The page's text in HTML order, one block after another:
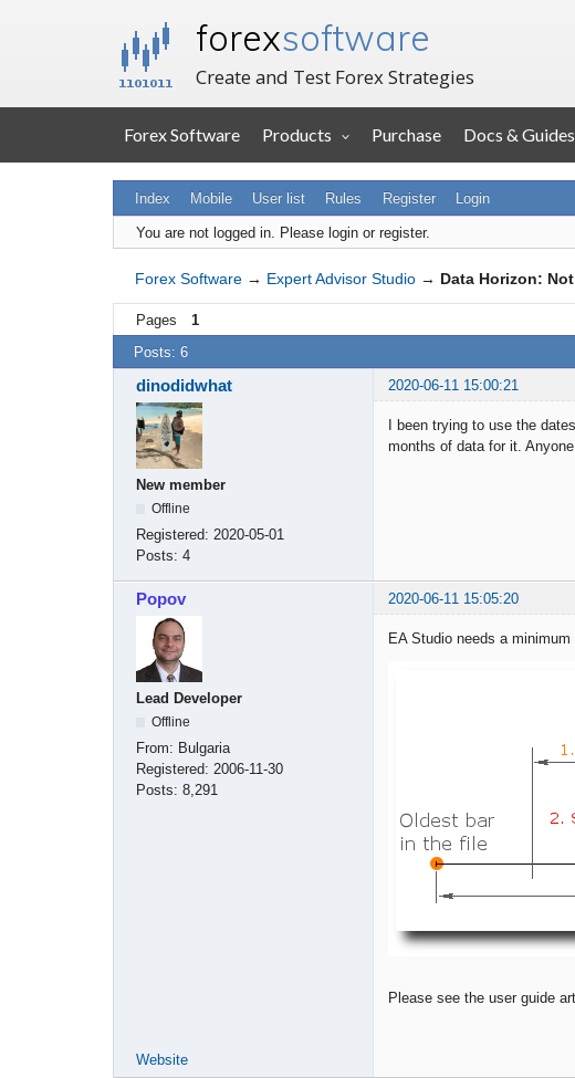
forexsoftware
Create and Test Forex Strategies
Forex Software Products Purchase Docs & Guides
Index Mobile User list Rules Register Login
You are not logged in. Please login or register.
Forex Software → Expert Advisor Studio → Data Horizon:
Pages 1
Posts: 6
dinodidwhat 2020-06-11 15:00:21
New member
Offline
Registered: 2020-05-01
Posts: 4
I been trying to use the
months of data for it.
Popov 2020-06-11 15:05:20
Lead Developer
Offline
From: Bulgaria
Registered: 2006-11-30
Posts: 8,291
EA Studio needs a
Please see the user guide
Website